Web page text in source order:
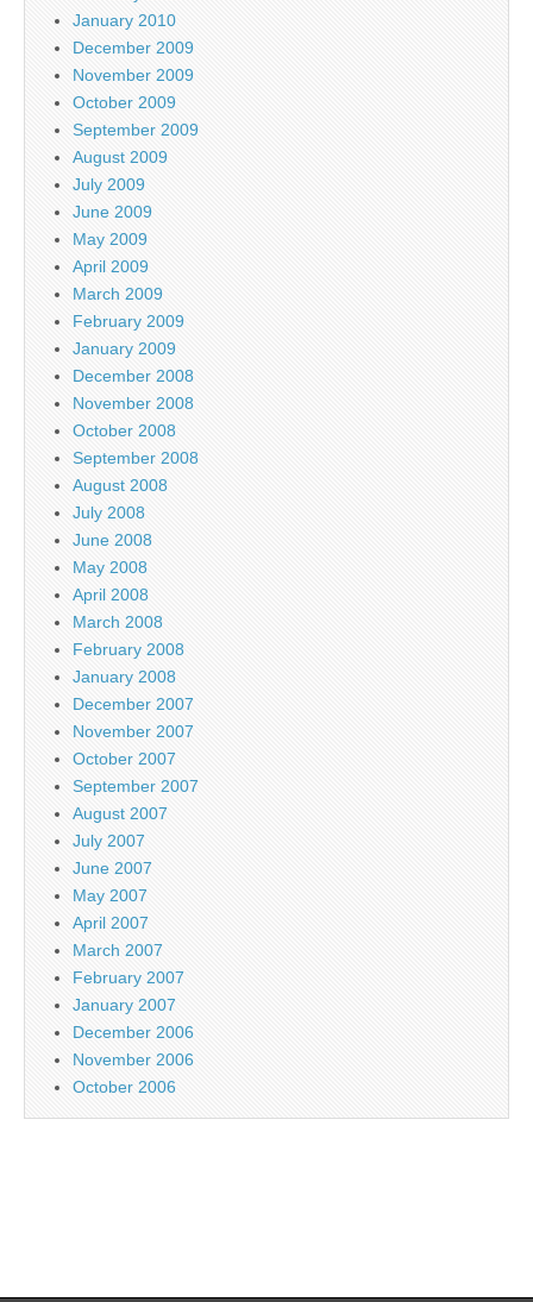
January 2010
December 2009
November 2009
October 2009
September 2009
August 2009
July 2009
June 2009
May 2009
April 2009
March 2009
February 2009
January 2009
December 2008
November 2008
October 2008
September 2008
August 2008
July 2008
June 2008
May 2008
April 2008
March 2008
February 2008
January 2008
December 2007
November 2007
October 2007
September 2007
August 2007
July 2007
June 2007
May 2007
April 2007
March 2007
February 2007
January 2007
December 2006
November 2006
October 2006